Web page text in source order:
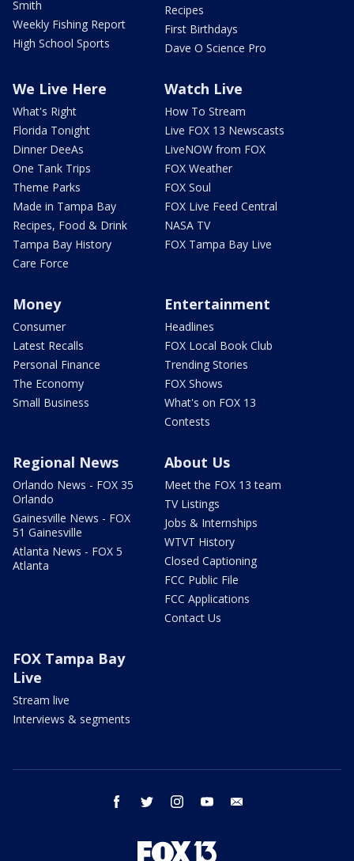
Smith
Weekly Fishing Report
High School Sports
Recipes
First Birthdays
Dave O Science Pro
We Live Here
What's Right
Florida Tonight
Dinner DeeAs
One Tank Trips
Theme Parks
Made in Tampa Bay
Recipes, Food & Drink
Tampa Bay History
Care Force
Watch Live
How To Stream
Live FOX 13 Newscasts
LiveNOW from FOX
FOX Weather
FOX Soul
FOX Live Feed Central
NASA TV
FOX Tampa Bay Live
Money
Consumer
Latest Recalls
Personal Finance
The Economy
Small Business
Entertainment
Headlines
FOX Local Book Club
Trending Stories
FOX Shows
What's on FOX 13
Contests
Regional News
Orlando News - FOX 35
Orlando
Gainesville News - FOX
51 Gainesville
Atlanta News - FOX 5
Atlanta
About Us
Meet the FOX 13 team
TV Listings
Jobs & Internships
WTVT History
Closed Captioning
FCC Public File
FCC Applications
Contact Us
FOX Tampa Bay
Live
Stream live
Interviews & segments
facebook twitter instagram youtube